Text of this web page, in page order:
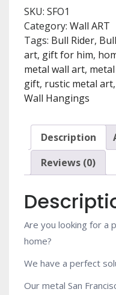
Wall
Hangings,
Metal
Art
Work.
Free
shipping
quantity
SKU: SFO1
Category: Wall ART
Tags: Bull Rider,
art, gift for him,
metal wall art,
gift, rustic metal art,
Wall Hangings
Description
Reviews (0)
Are you looking for a
home?
We have a perfect
Our metal San